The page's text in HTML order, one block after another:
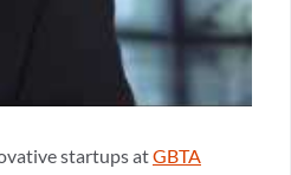
startups atGBTA